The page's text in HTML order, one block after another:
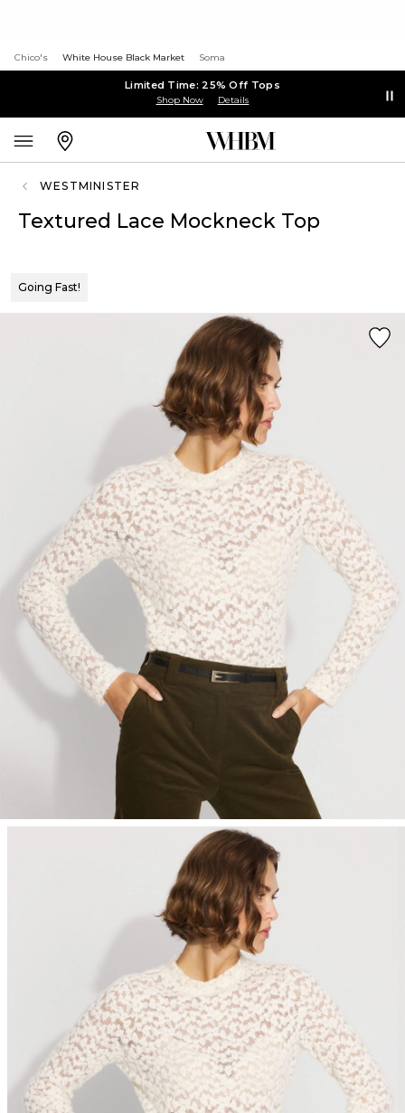
Chico's White House Black Market Soma
Limited Time: 25% Off Tops
Shop Now Details
WESTMINISTER
Textured Lace Mockneck Top
Going Fast!